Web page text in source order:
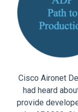
Cisco Aironet
had heard
provide